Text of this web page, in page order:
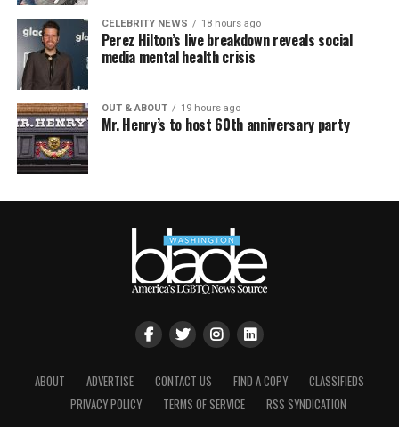
CELEBRITY NEWS 18 hours ago
Perez Hilton’s live breakdown reveals social
media mental health crisis
OUT & ABOUT 19 hours ago
Mr. Henry’s to host 60th anniversary party
ABOUT ADVERTISE CONTACT US FIND A COPY
CLASSIFIEDS
PRIVACY POLICY
TERMS OF SERVICE RSS SYNDICATION